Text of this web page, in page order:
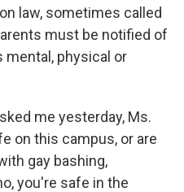
law, sometimes called
must be notified of
mental, physical or
me yesterday, Ms.
on this campus, or are
gay bashing,
you're safe in the